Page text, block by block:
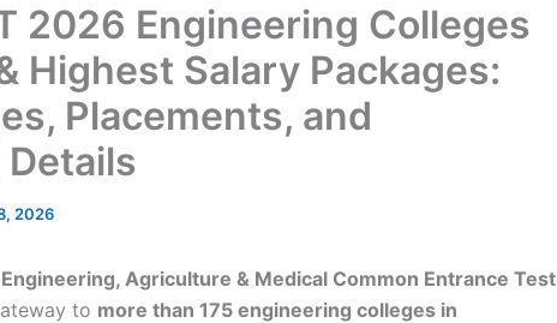
2026 Engineering Colleges
Highest Salary Packages:
Placements, and
2026
Agriculture & Medical Common Entrance Test
to more than 175 engineering colleges in